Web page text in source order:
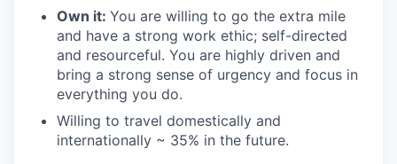
Own it: You are willing to go the extra mile
and have a strong work ethic; self-directed
and resourceful. You are highly driven and
bring a strong sense of urgency and focus in
everything you do.
Willing to travel domestically and
internationally ~ 35% in the future.